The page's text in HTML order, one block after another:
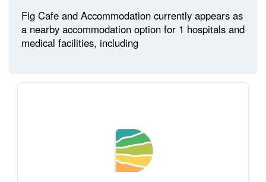
Fig Cafe and Accommodation currently appears as
a nearby accommodation option for 1 hospitals and
medical facilities, including